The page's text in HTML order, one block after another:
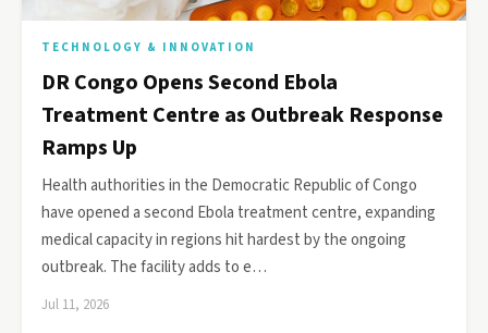
TECHNOLOGY & INNOVATION
DR Congo Opens Second Ebola
Treatment Centre as Outbreak Response
Ramps Up
Health authorities in the Democratic Republic of Congo
have opened a second Ebola treatment centre, expanding
medical capacity in regions hit hardest by the ongoing
outbreak. The facility adds to e…
Jul 11, 2026